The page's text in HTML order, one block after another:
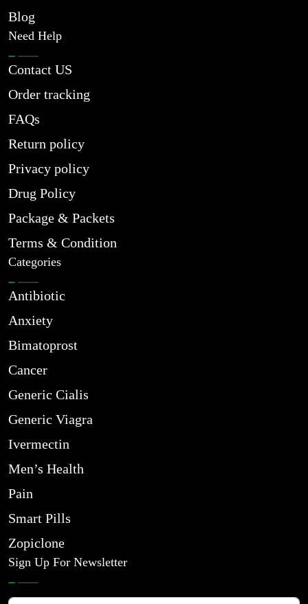
Blog
Need Help
Contact US
Order tracking
FAQs
Return policy
Privacy policy
Drug Policy
Package & Packets
Terms & Condition
Categories
Antibiotic
Anxiety
Bimatoprost
Cancer
Generic Cialis
Generic Viagra
Ivermectin
Men’s Health
Pain
Smart Pills
Zopiclone
Sign Up For Newsletter